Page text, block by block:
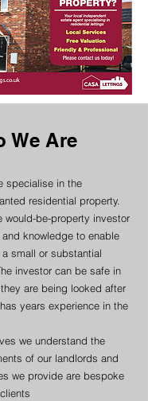
We Are
specialise in the
residential property.
would-be-property investor
knowledge to enable
small or substantial
investor can be safe in
are being looked after
years experience in the
we understand the
of our landlords and
we provide are bespoke